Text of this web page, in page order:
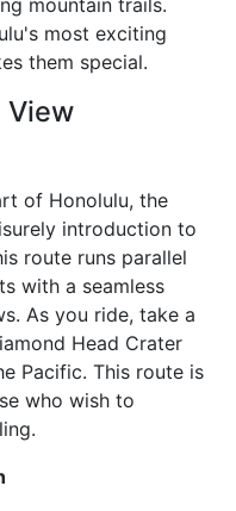
mountain trails.
most exciting
them special.
View
of Honolulu, the
introduction to
route runs parallel
with a seamless
As you ride, take a
Head Crater
Pacific. This route is
who wish to